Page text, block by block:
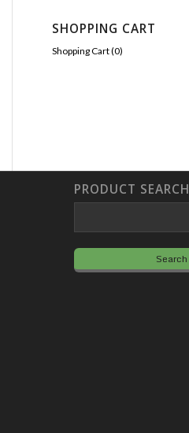
SHOPPING CART
Shopping Cart (0)
PRODUCT SEARCH